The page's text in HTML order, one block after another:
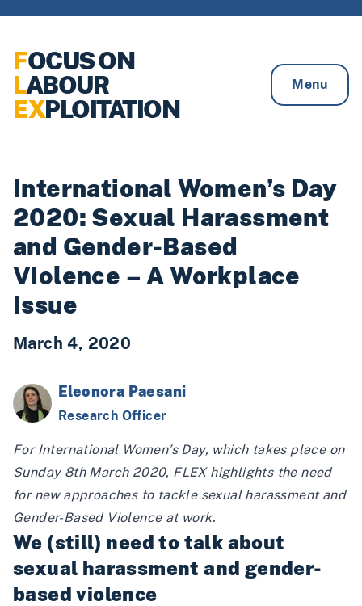
FOCUS ON
LABOUR
EXPLOITATION
Menu
International Women’s Day
2020: Sexual Harassment
and Gender-Based
Violence – A Workplace
Issue
March 4, 2020
Eleonora Paesani
Research Officer
For International Women’s Day, which takes place on
Sunday 8th March 2020, FLEX highlights the need
for new approaches to tackle sexual harassment and
Gender-Based Violence at work.
We (still) need to talk about
sexual harassment and gender-
based violence